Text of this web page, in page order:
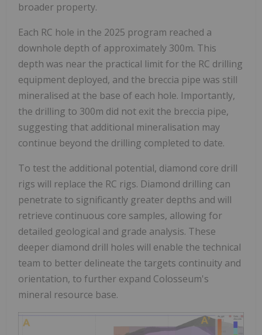
broader property.
Each RC hole in the 2025 program reached a
downhole depth of approximately 300m. This
depth was near the practical limit for the RC drilling
equipment deployed, and the breccia pipe was still
mineralised at the base of each hole. Importantly,
the drilling to 300m did not exit the breccia pipe,
suggesting that additional mineralisation may
continue beyond the drilling completed to date.
To test the additional potential, diamond core drill
rigs will replace the RC rigs. Diamond drilling can
penetrate to significantly greater depths and will
retrieve continuous core samples, allowing for
detailed geological and grade analysis. These
deeper diamond drill holes will enable the technical
team to better delineate the targets continuity and
orientation, to further expand Colosseum's
mineral resource base.